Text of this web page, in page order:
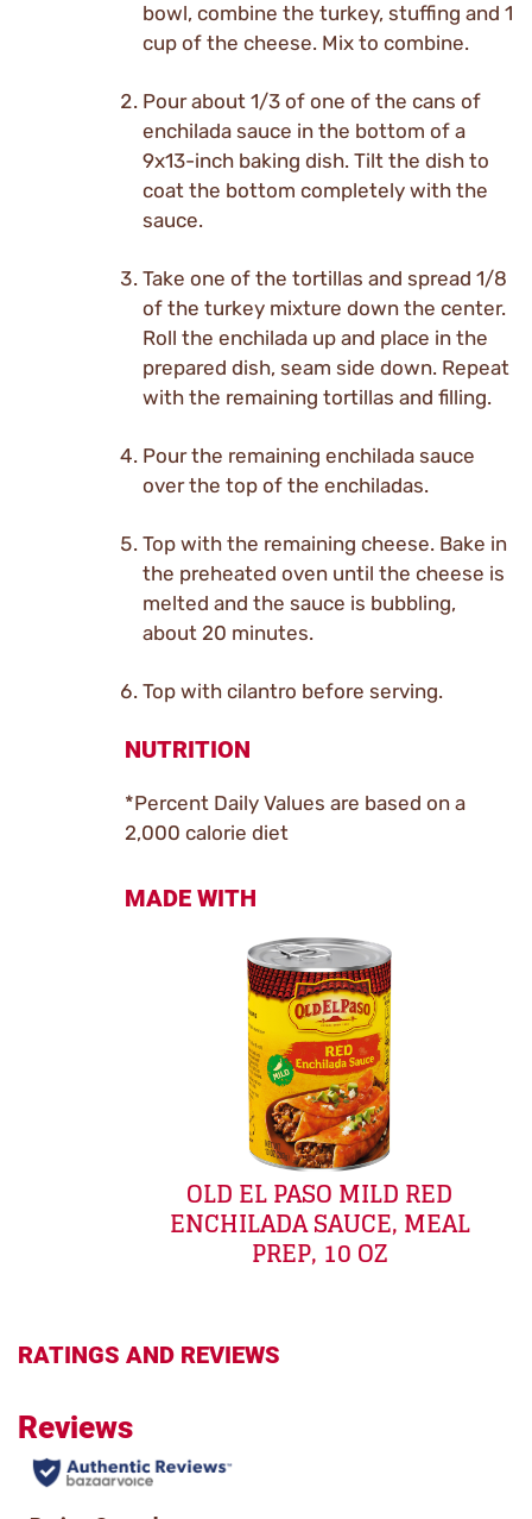
bowl, combine the turkey, stuffing and 1
cup of the cheese. Mix to combine.
Pour about 1/3 of one of the cans of
enchilada sauce in the bottom of a
9x13-inch baking dish. Tilt the dish to
coat the bottom completely with the
sauce.
Take one of the tortillas and spread 1/8
of the turkey mixture down the center.
Roll the enchilada up and place in the
prepared dish, seam side down. Repeat
with the remaining tortillas and filling.
Pour the remaining enchilada sauce
over the top of the enchiladas.
Top with the remaining cheese. Bake in
the preheated oven until the cheese is
melted and the sauce is bubbling,
about 20 minutes.
Top with cilantro before serving.
NUTRITION
*Percent Daily Values are based on a
2,000 calorie diet
MADE WITH
OLD EL PASO MILD RED
ENCHILADA SAUCE, MEAL
PREP, 10 OZ
RATINGS AND REVIEWS